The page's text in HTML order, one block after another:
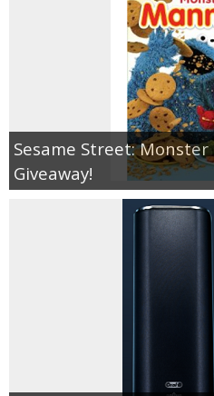
Sesame Street: Monster
Giveaway!